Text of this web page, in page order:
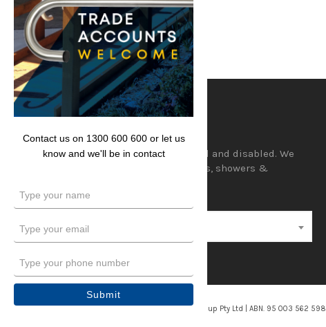
Lencare
Aids and equipment for the aged and disabled. We
supply a wide range of hand rails, showers &
Select a category
© 2026/2027. Lencare. Division of Davcor Group Pty Ltd | ABN. 95 003 562 598
Contact us on 1300 600 600 or let us
know and we'll be in contact
phone
Submit